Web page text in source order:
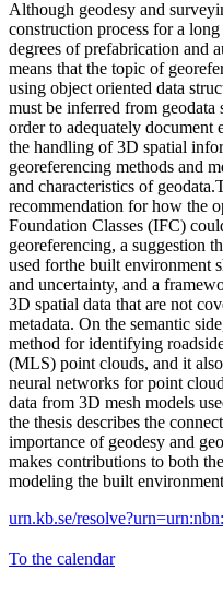
Although geodesy and
construction process for a
degrees of prefabrication and
means that the topic of
using object oriented data
must be inferred from geodata
order to adequately document
the handling of 3D spatial
georeferencing methods and
and characteristics of
recommendation for how the
Foundation Classes (IFC)
georeferencing, a suggestion
used forthe built environment
and uncertainty, and a
3D spatial data that are not
metadata. On the semantic
method for identifying
(MLS) point clouds, and it
neural networks for point
data from 3D mesh models
the thesis describes the
importance of geodesy and
makes contributions to both
modeling the built
urn.kb.se/
To the calendar